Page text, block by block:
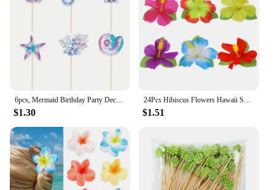
6pcs, Mermaid Birthday Party Decorations Cake Toppers, Cupcake Toppers, Party Decoration Supplies
$1.30
24Pcs Hibiscus Flowers Hawaii Summer Party, Artificial Flowers Tabletop Deocration for Home, Office, Party Supplies
$1.51